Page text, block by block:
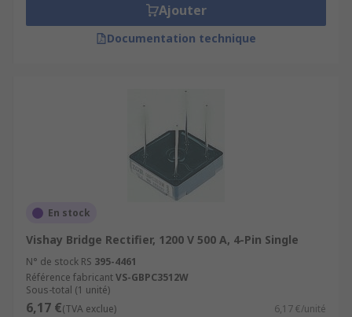
Ajouter
Documentation technique
En stock
Vishay Bridge Rectifier, 1200 V 500 A, 4-Pin Single
N° de stock RS 395-4461
Référence fabricantVS-GBPC3512W
Sous-total (1 unité)
6,17 €(TVA exclue) 6,17 €/unité